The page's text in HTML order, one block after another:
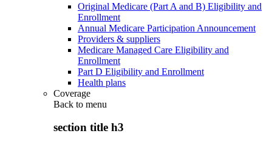
Original Medicare (Part A and B) Eligibility and
Enrollment
Annual Medicare Participation Announcement
Providers & suppliers
Medicare Managed Care Eligibility and
Enrollment
Part D Eligibility and Enrollment
Health plans
Coverage
Back to menu
section title h3